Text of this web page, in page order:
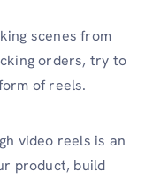
scenes from
orders, try to
of reels.
video reels is an
product, build